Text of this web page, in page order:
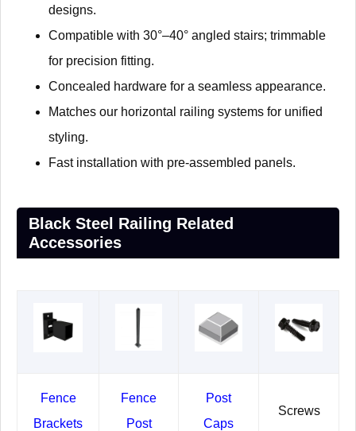
designs.
Compatible with 30°–40° angled stairs; trimmable
for precision fitting.
Concealed hardware for a seamless appearance.
Matches our horizontal railing systems for unified
styling.
Fast installation with pre-assembled panels.
Black Steel Railing Related
Accessories
Fence
Brackets
Fence
Post
Post
Caps
Screws